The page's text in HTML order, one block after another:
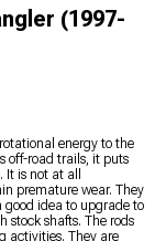
(1997-
energy to the
off-road trails, it puts
is not at all
premature wear. They
good idea to upgrade to
stock shafts. The rods
activities. They are